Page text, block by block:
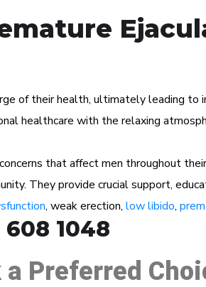
of their health, ultimately leading
healthcare with the relaxing
that affect men throughout
They provide crucial support,
, weak erection, low libido,
1048
Preferred